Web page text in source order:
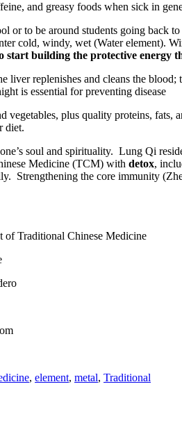
and greasy foods when sick in
or to be around students going back
cold, windy, wet (Water element).
start building the protective energy
liver replenishes and cleans the
is essential for preventing disease
vegetables, plus quality proteins, fats,
diet.
soul and spirituality. Lung Qi
Medicine (TCM) with detox,
Strengthening the core immunity
of Traditional Chinese Medicine
, element, metal, Traditional